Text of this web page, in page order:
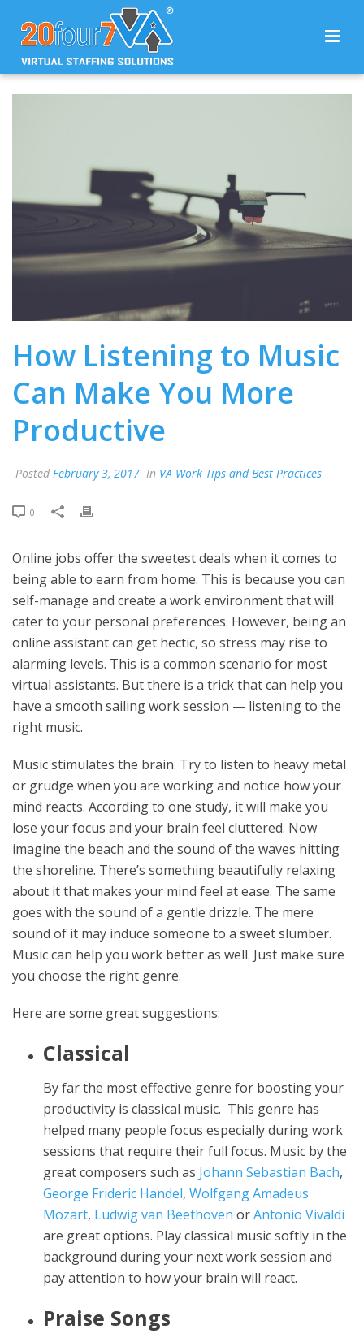
How Listening to Music
Can Make You More
Productive
Posted February 3, 2017 In VA Work Tips and Best Practices
0
Online jobs offer the sweetest deals when it comes to
being able to earn from home. This is because you can
self-manage and create a work environment that will
cater to your personal preferences. However, being an
online assistant can get hectic, so stress may rise to
alarming levels. This is a common scenario for most
virtual assistants. But there is a trick that can help you
have a smooth sailing work session — listening to the
right music.
Music stimulates the brain. Try to listen to heavy metal
or grudge when you are working and notice how your
mind reacts. According to one study, it will make you
lose your focus and your brain feel cluttered. Now
imagine the beach and the sound of the waves hitting
the shoreline. There’s something beautifully relaxing
about it that makes your mind feel at ease. The same
goes with the sound of a gentle drizzle. The mere
sound of it may induce someone to a sweet slumber.
Music can help you work better as well. Just make sure
you choose the right genre.
Here are some great suggestions:
Classical
By far the most effective genre for boosting your
productivity is classical music. This genre has
helped many people focus especially during work
sessions that require their full focus. Music by the
great composers such as Johann Sebastian Bach,
George Frideric Handel, Wolfgang Amadeus
Mozart, Ludwig van Beethoven orAntonio Vivaldi
are great options. Play classical music softly in the
background during your next work session and
pay attention to how your brain will react.
Praise Songs